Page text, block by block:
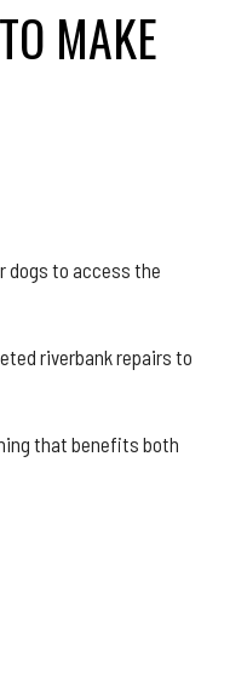
MAKE
dogs to access the
riverbank repairs to
that benefits both